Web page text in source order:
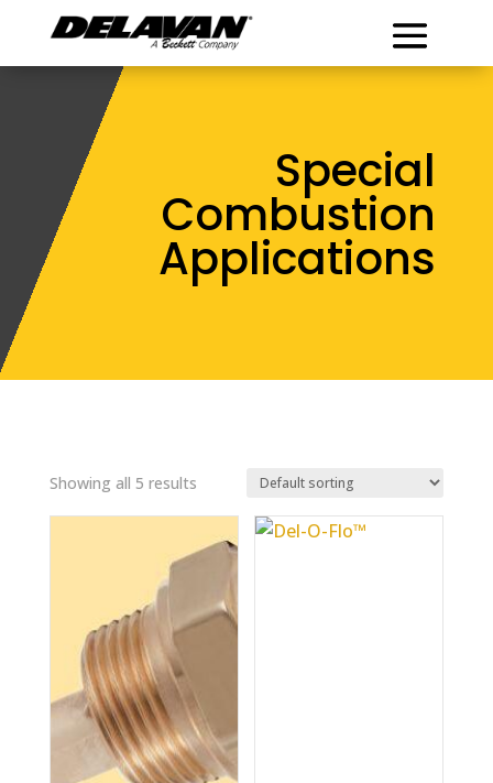
Special
Combustion
Applications
Showing all 5 results